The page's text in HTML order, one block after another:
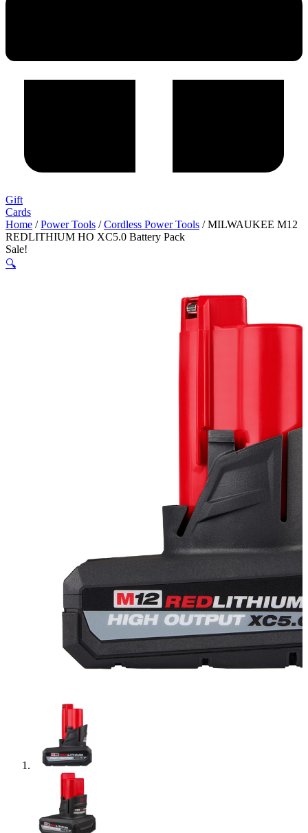
Gift
Cards
Home /Power Tools /Cordless Power Tools / MILWAUKEE M12
REDLITHIUM HO XC5.0 Battery Pack
Sale!
🔍